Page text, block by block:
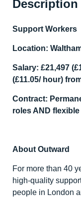
Description
Support Workers
Location:
Salary: £21,497
(£11.05/ hour)
Contract:
roles AND
About Outward
For more than 40
high-quality
people in London